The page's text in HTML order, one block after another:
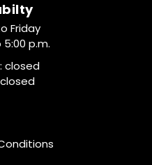
Friday
p.m.
closed